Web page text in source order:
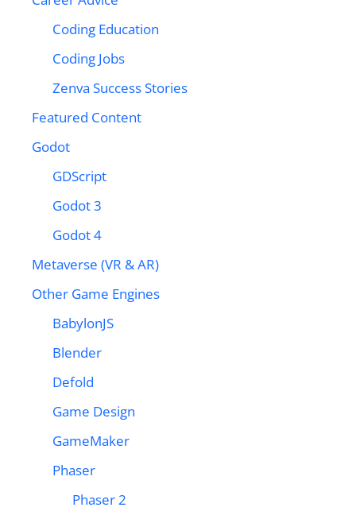
Coding Education
Coding Jobs
Zenva Success Stories
Featured Content
Godot
GDScript
Godot 3
Godot 4
Metaverse (VR & AR)
Other Game Engines
BabylonJS
Blender
Defold
Game Design
GameMaker
Phaser
Phaser 2